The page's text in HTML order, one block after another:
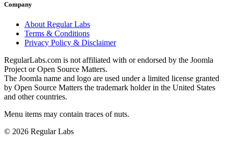
Company
About Regular Labs
Terms & Conditions
Privacy Policy & Disclaimer
RegularLabs.com is not affiliated with or endorsed by the Joomla
Project or Open Source Matters.
The Joomla name and logo are used under a limited license granted
by Open Source Matters the trademark holder in the United States
and other countries.
Menu items may contain traces of nuts.
© 2026 Regular Labs